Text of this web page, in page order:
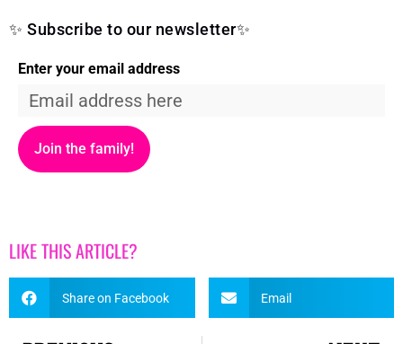
✨ Subscribe to our newsletter✨
Enter your email address
Join the family!
LIKE THIS ARTICLE?
Share on Facebook Email